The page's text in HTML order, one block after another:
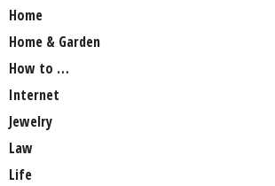
Home
Home & Garden
How to …
Internet
Jewelry
Law
Life